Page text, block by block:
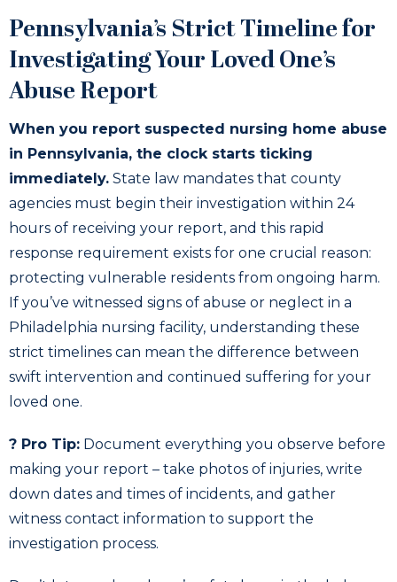
Pennsylvania’s Strict Timeline for
Investigating Your Loved One’s
Abuse Report
When you report suspected nursing home abuse
in Pennsylvania, the clock starts ticking
immediately. State law mandates that county
agencies must begin their investigation within 24
hours of receiving your report, and this rapid
response requirement exists for one crucial reason:
protecting vulnerable residents from ongoing harm.
If you’ve witnessed signs of abuse or neglect in a
Philadelphia nursing facility, understanding these
strict timelines can mean the difference between
swift intervention and continued suffering for your
loved one.
? Pro Tip: Document everything you observe before
making your report – take photos of injuries, write
down dates and times of incidents, and gather
witness contact information to support the
investigation process.